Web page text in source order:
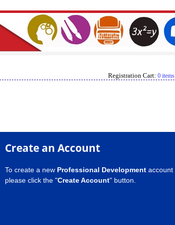
Registration Cart: 0 items
Create an Account
To create a new Professional Developmentaccount
please click the "Create Account" button.